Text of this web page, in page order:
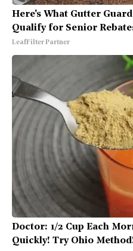
Here's What Gutter
Qualify for Senior
LeafFilter Partner
Doctor: 1/2 Cup Each
Quickly! Try Ohio